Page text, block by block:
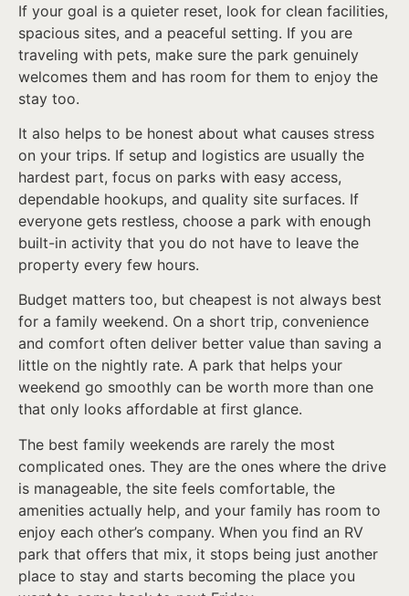
If your goal is a quieter reset, look for clean facilities,
spacious sites, and a peaceful setting. If you are
traveling with pets, make sure the park genuinely
welcomes them and has room for them to enjoy the
stay too.
It also helps to be honest about what causes stress
on your trips. If setup and logistics are usually the
hardest part, focus on parks with easy access,
dependable hookups, and quality site surfaces. If
everyone gets restless, choose a park with enough
built-in activity that you do not have to leave the
property every few hours.
Budget matters too, but cheapest is not always best
for a family weekend. On a short trip, convenience
and comfort often deliver better value than saving a
little on the nightly rate. A park that helps your
weekend go smoothly can be worth more than one
that only looks affordable at first glance.
The best family weekends are rarely the most
complicated ones. They are the ones where the drive
is manageable, the site feels comfortable, the
amenities actually help, and your family has room to
enjoy each other’s company. When you find an RV
park that offers that mix, it stops being just another
place to stay and starts becoming the place you